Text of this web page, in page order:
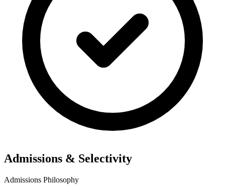
Admissions & Selectivity
Admissions Philosophy